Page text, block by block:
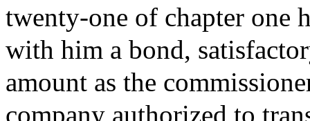
twenty-one of chapter one
with him a bond,
amount as the
company authorized to